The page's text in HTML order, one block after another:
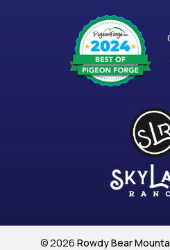
© 2026 Rowdy Bear